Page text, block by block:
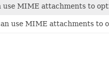
MIME attachments to
use MIME attachments to